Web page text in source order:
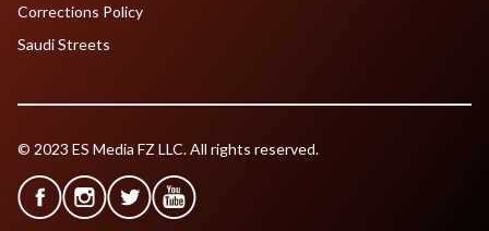
Corrections Policy
Saudi Streets
© 2023 ES Media FZ LLC. All rights reserved.